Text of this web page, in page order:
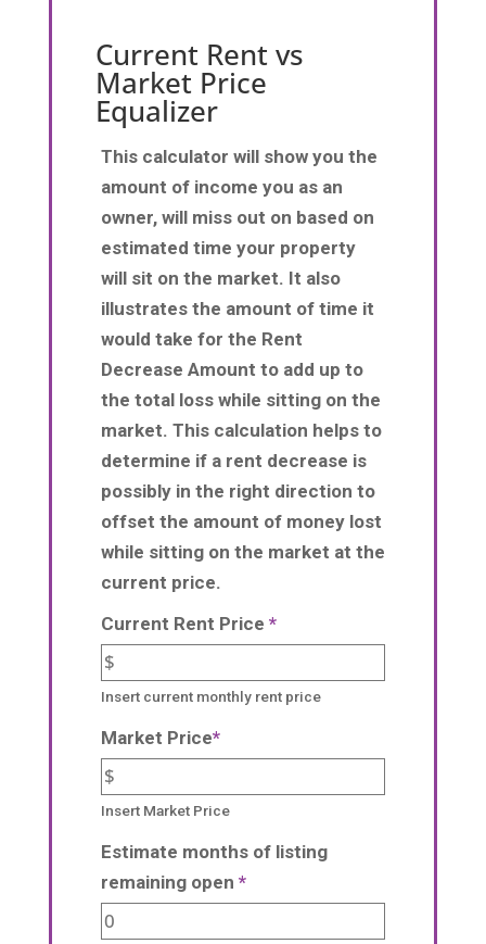
Current Rent vs
Market Price
Equalizer
This calculator will show you the
amount of income you as an
owner, will miss out on based on
estimated time your property
will sit on the market. It also
illustrates the amount of time it
would take for the Rent
Decrease Amount to add up to
the total loss while sitting on the
market. This calculation helps to
determine if a rent decrease is
possibly in the right direction to
offset the amount of money lost
while sitting on the market at the
current price.
Current Rent Price *
Insert current monthly rent price
Market Price*
Insert Market Price
Estimate months of listing
remaining open *